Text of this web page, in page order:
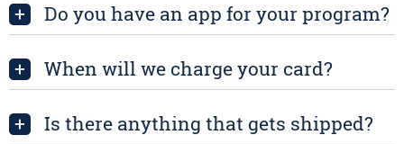
+ Do you have an app for your program?
+ When will we charge your card?
+ Is there anything that gets shipped?